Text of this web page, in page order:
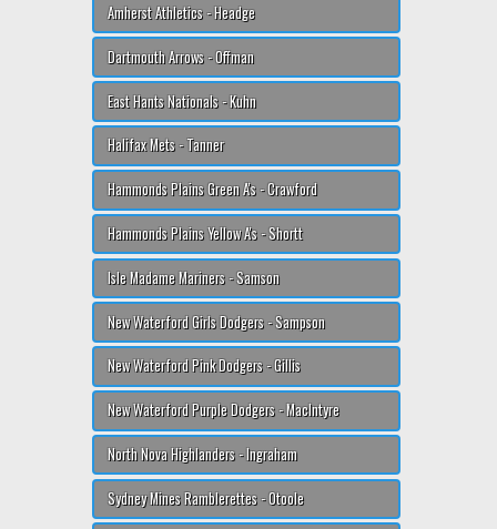
Amherst Athletics - Headge
Dartmouth Arrows - Offman
East Hants Nationals - Kuhn
Halifax Mets - Tanner
Hammonds Plains Green A's - Crawford
Hammonds Plains Yellow A's - Shortt
Isle Madame Mariners - Samson
New Waterford Girls Dodgers - Sampson
New Waterford Pink Dodgers - Gillis
New Waterford Purple Dodgers - MacIntyre
North Nova Highlanders - Ingraham
Sydney Mines Ramblerettes - Otoole